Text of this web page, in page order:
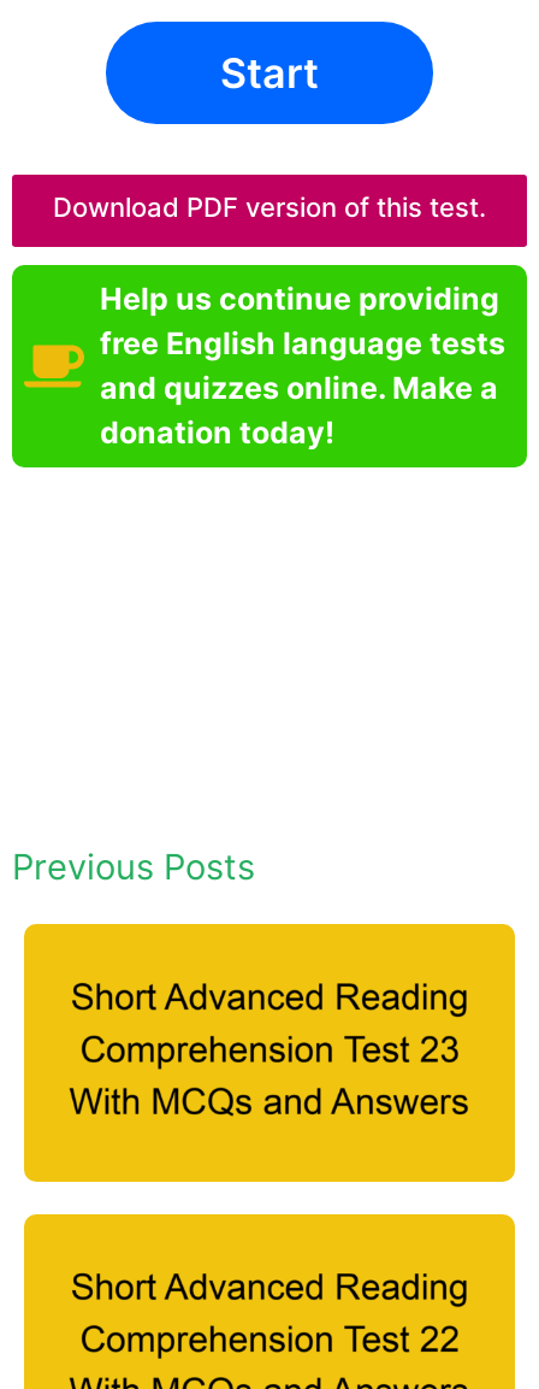
Start
Download PDF version of this test.
Help us continue providing
free English language tests
and quizzes online. Make a
donation today!
Previous Posts